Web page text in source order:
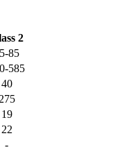
2
85
585
40
275
19
22
-